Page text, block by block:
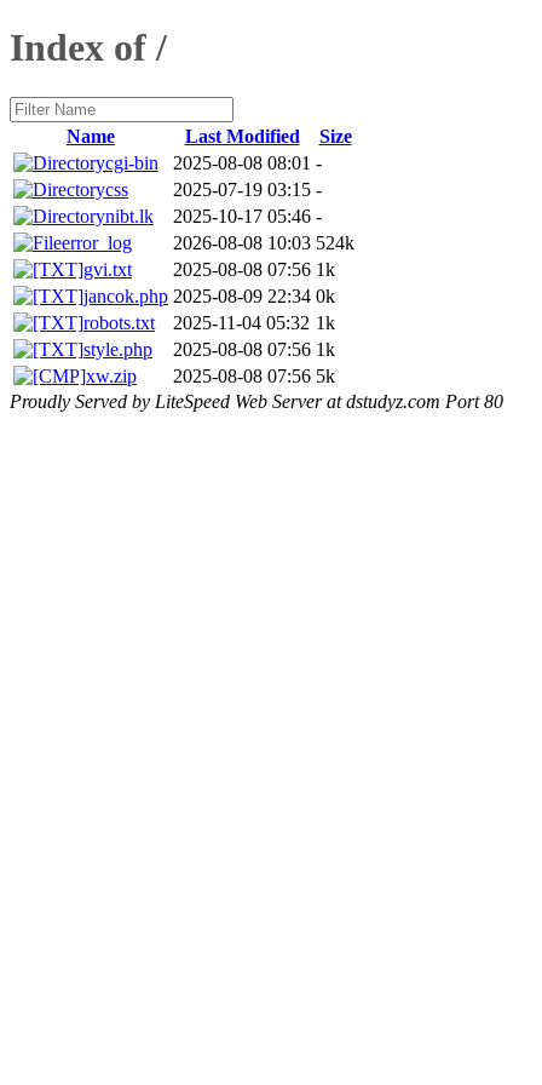
Index of /
Name Last Modified
Size
cgi-bin
2025-08-08 08:01 -
css
2025-07-19 03:15 -
nibt.lk
2025-10-17 05:46 -
error_log
2026-08-08 10:03 524k
gvi.txt
2025-08-08 07:56 1k
jancok.php 2025-08-09 22:34 0k
robots.txt
2025-11-04 05:32 1k
style.php
2025-08-08 07:56 1k
xw.zip
2025-08-08 07:56 5k
Proudly Served by LiteSpeed Web Server at dstudyz.com Port 80